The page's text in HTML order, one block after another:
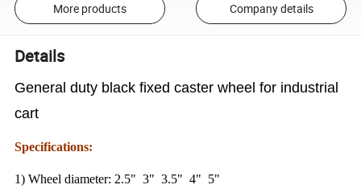
More products Company details
Details
General duty black fixed caster wheel for industrial
cart
Specifications:
1) Wheel diameter: 2.5" 3" 3.5" 4" 5"